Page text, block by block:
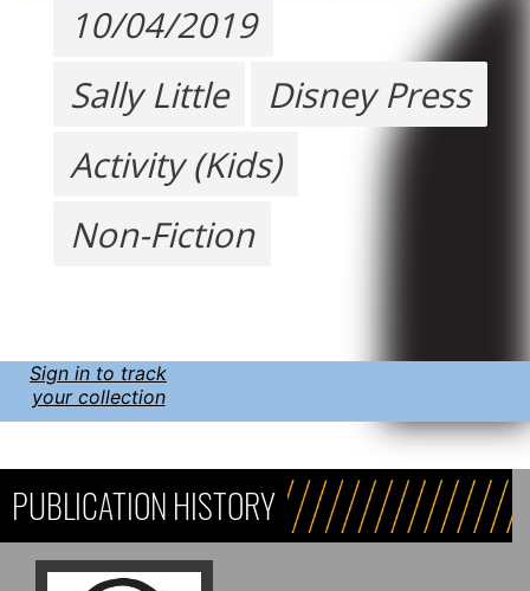
10/04/2019
Sally Little
Disney Press
Activity (Kids)
Non-Fiction
Sign in to track
your collection
PUBLICATION HISTORY